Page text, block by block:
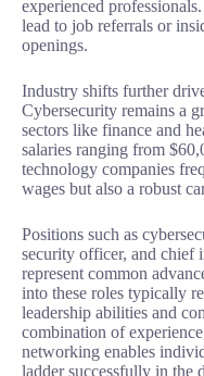
experienced
lead to job referrals or
openings.
Industry shifts further
Cybersecurity remains a
sectors like finance and
salaries ranging from
technology companies
wages but also a robust
Positions such as
security officer, and chief
represent common
into these roles typically
leadership abilities and
combination of
networking enables
ladder successfully in the